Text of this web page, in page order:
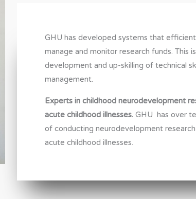
GHU has developed systems that
manage and monitor research funds. This
development and up-skilling of technical
management.
Experts in childhood neurodevelopment
acute childhood illnesses. GHU has over
of conducting neurodevelopment research
acute childhood illnesses.